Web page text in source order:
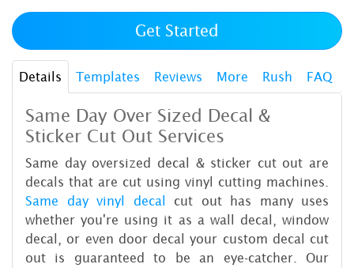
Get Started
Details Templates Reviews More Rush FAQ
Same Day Over Sized Decal &
Sticker Cut Out Services
Same day oversized decal & sticker cut out are
decals that are cut using vinyl cutting machines.
Same day vinyl decal
cut out has many uses
whether you're using it as a wall decal, window
decal, or even door decal your custom decal cut
out is guaranteed to be an eye-catcher. Our